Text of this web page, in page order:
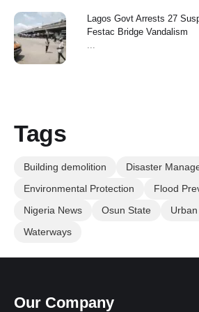
Lagos Govt Arrests 27
Festac Bridge Vandalism
Tags
Building demolition
Disaster
Environmental Protection
Flood
Nigeria News
Osun State
Waterways
Our Company